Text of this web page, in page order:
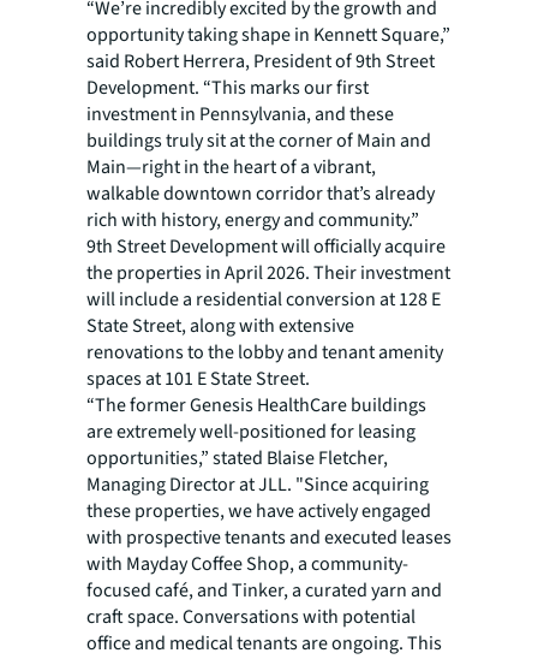
“We’re incredibly excited by the growth and
opportunity taking shape in Kennett Square,”
said Robert Herrera, President of 9th Street
Development. “This marks our first
investment in Pennsylvania, and these
buildings truly sit at the corner of Main and
Main—right in the heart of a vibrant,
walkable downtown corridor that’s already
rich with history, energy and community.”
9th Street Development will officially acquire
the properties in April 2026. Their investment
will include a residential conversion at 128 E
State Street, along with extensive
renovations to the lobby and tenant amenity
spaces at 101 E State Street.
“The former Genesis HealthCare buildings
are extremely well-positioned for leasing
opportunities,” stated Blaise Fletcher,
Managing Director at JLL. "Since acquiring
these properties, we have actively engaged
with prospective tenants and executed leases
with Mayday Coffee Shop, a community-
focused café, and Tinker, a curated yarn and
craft space. Conversations with potential
office and medical tenants are ongoing. This